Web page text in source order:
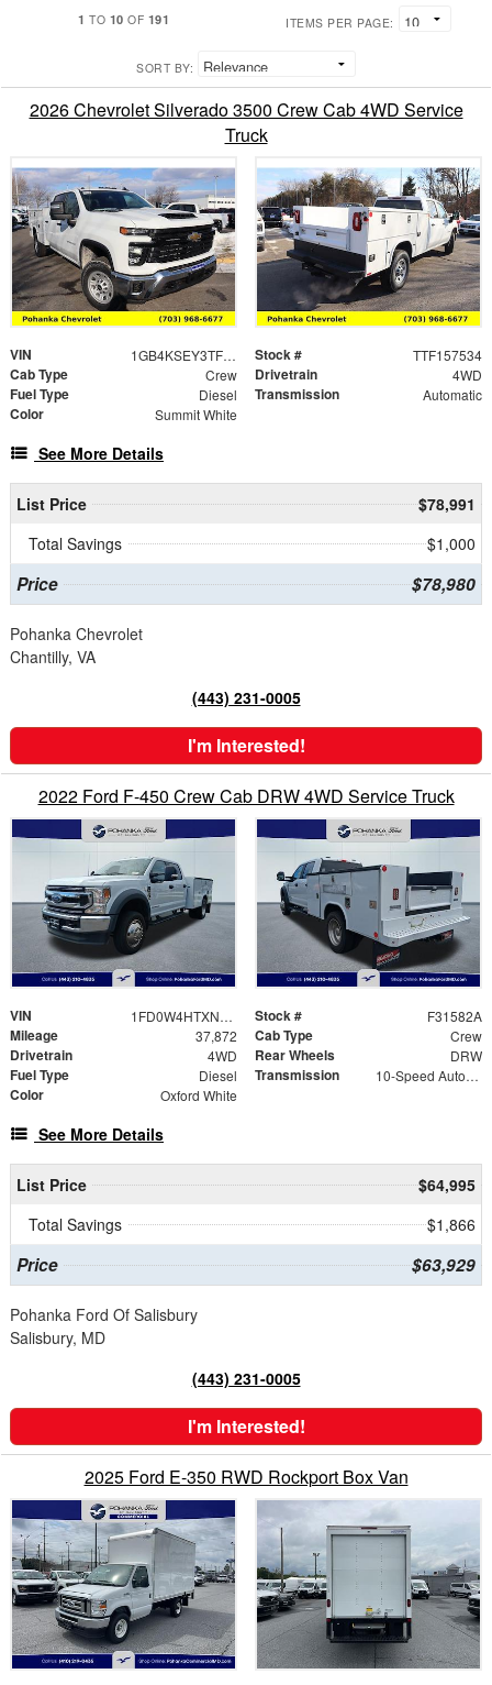
1 TO 10 OF 191 ITEMS PER PAGE:
SORT BY:
2026 Chevrolet Silverado 3500 Crew Cab 4WD Service
Truck
VIN 1GB4KSEY3TF157534 Stock # TTF157534
Cab Type Crew Drivetrain 4WD
Fuel Type Diesel Transmission Automatic
Color Summit White
See More Details
List Price
$78,991
Total Savings
$1,000
Price $78,980
Pohanka Chevrolet
Chantilly, VA
(443) 231-0005
I'm Interested!
2022 Ford F-450 Crew Cab DRW 4WD Service Truck
VIN 1FD0W4HTXNEC28548 Stock # F31582A
Mileage 37,872 Cab Type Crew
Drivetrain 4WD Rear Wheels DRW
Fuel Type Diesel Transmission 10-Speed Automatic
Color Oxford White
See More Details
List Price
$64,995
Total Savings
$1,866
Price $63,929
Pohanka Ford Of Salisbury
Salisbury, MD
(443) 231-0005
I'm Interested!
2025 Ford E-350 RWD Rockport Box Van